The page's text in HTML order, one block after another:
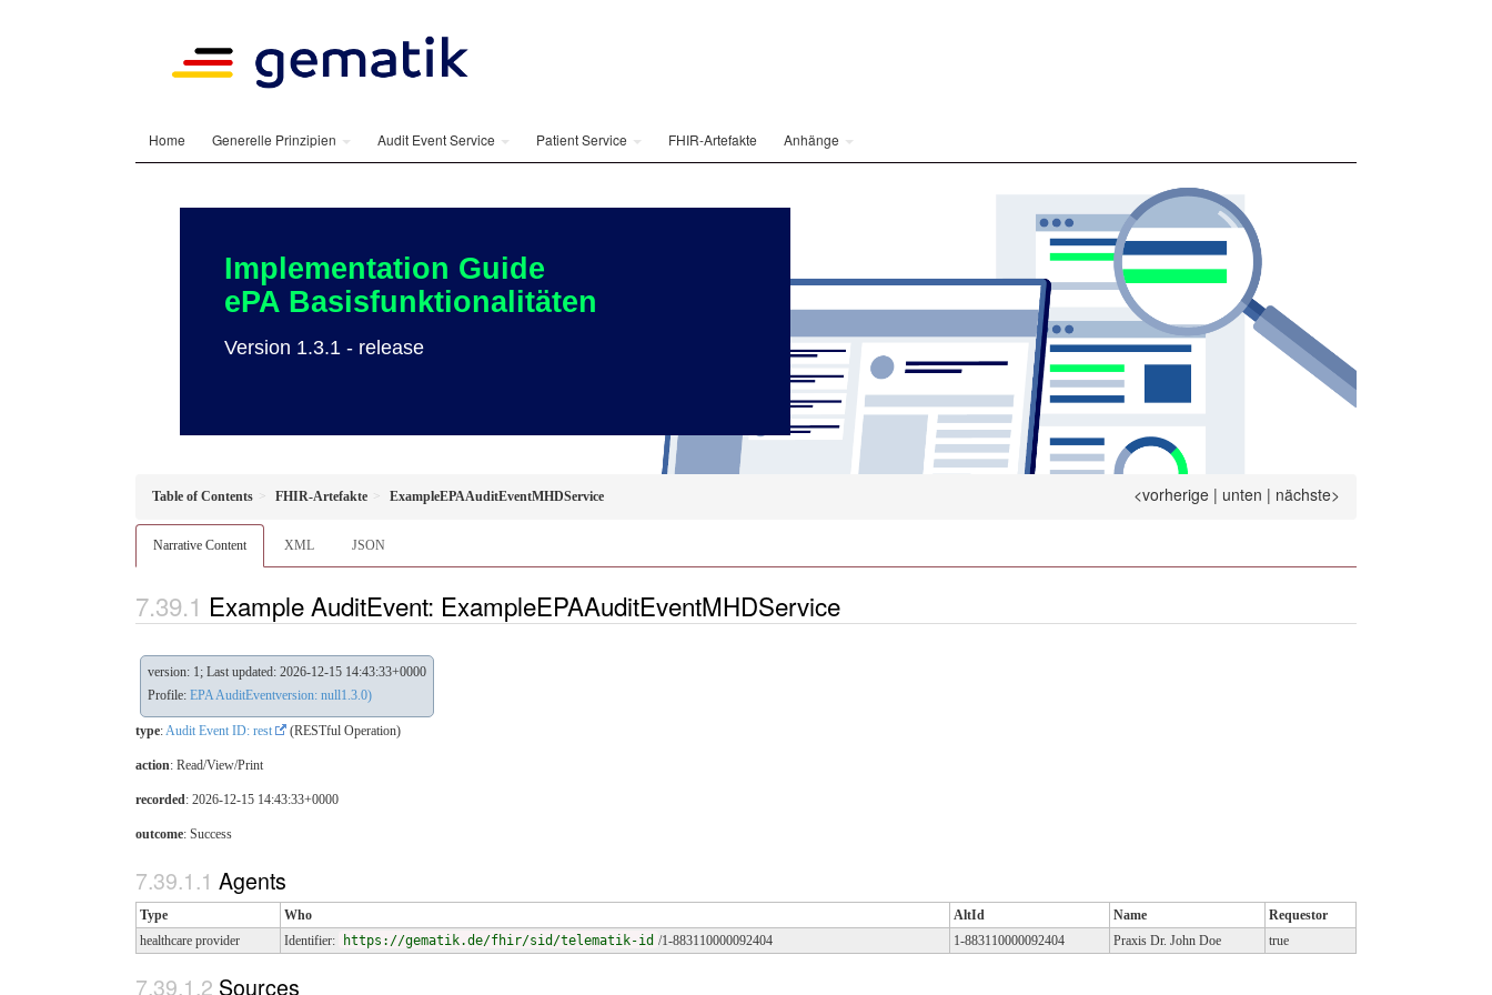
Home Generelle Prinzipien Audit Event Service Patient Service FHIR-Artefakte Anhänge
Implementation Guide
ePA Basisfunktionalitäten
Version 1.3.1 - release
Table of Contents FHIR-Artefakte ExampleEPAAuditEventMHDService <vorherige | unten | nächste>
Narrative Content XML JSON
Example AuditEvent: ExampleEPAAuditEventMHDService
version: 1; Last updated: 2026-12-15 14:43:33+0000
Profile: EPA AuditEventversion: null1.3.0)
type: Audit Event ID: rest (RESTful Operation)
action: Read/View/Print
recorded: 2026-12-15 14:43:33+0000
outcome: Success
Agents
Type Who AltId Name
Requestor
healthcare provider
Identifier: https://gematik.de/fhir/sid/telematik-id /1-883110000092404 1-883110000092404 Praxis Dr. John Doe true
Sources